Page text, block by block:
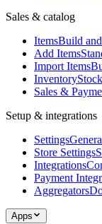
Sales & catalog
ItemsBuild
Add Items
Import Items
Inventory
Sales &
Setup & integrations
Settings
Store Settings
Integrations
Payment
Aggregators
Apps